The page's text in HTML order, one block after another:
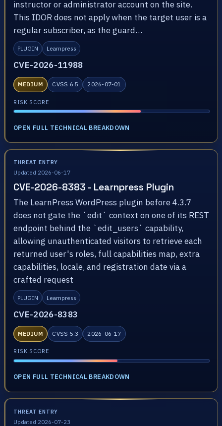
instructor or administrator account on the site.
This IDOR does not apply when the target user is a
regular subscriber, as the guard…
PLUGIN Learnpress
CVE-2026-11988
MEDIUM CVSS 6.5 2026-07-01
RISK SCORE
OPEN FULL TECHNICAL BREAKDOWN
THREAT ENTRY
Updated 2026-06-17
CVE-2026-8383 - Learnpress Plugin
The LearnPress WordPress plugin before 4.3.7
does not gate the `edit` context on one of its REST
endpoint behind the `edit_users` capability,
allowing unauthenticated visitors to retrieve each
returned user's roles, full capabilities map, extra
capabilities, locale, and registration date via a
crafted request
PLUGIN Learnpress
CVE-2026-8383
MEDIUM CVSS 5.3 2026-06-17
RISK SCORE
OPEN FULL TECHNICAL BREAKDOWN
THREAT ENTRY
Updated 2026-07-23